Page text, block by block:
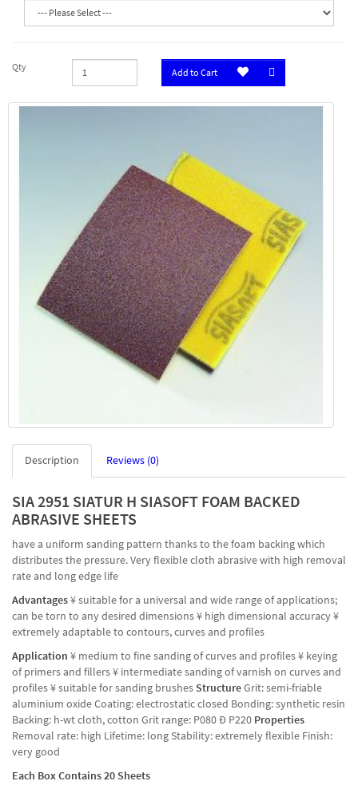
Qty Add to Cart
Description Reviews (0)
SIA 2951 SIATUR H SIASOFT FOAM BACKED
ABRASIVE SHEETS
have a uniform sanding pattern thanks to the foam backing which
distributes the pressure. Very flexible cloth abrasive with high removal
rate and long edge life
Advantages¥ suitable for a universal and wide range of applications;
can be torn to any desired dimensions ¥ high dimensional accuracy ¥
extremely adaptable to contours, curves and profiles
Application ¥ medium to fine sanding of curves and profiles ¥ keying
of primers and fillers ¥ intermediate sanding of varnish on curves and
profiles ¥ suitable for sanding brushes StructureGrit: semi-friable
aluminium oxide Coating: electrostatic closed Bonding: synthetic resin
Backing: h-wt cloth, cotton Grit range: P080 Ð P220 Properties
Removal rate: high Lifetime: long Stability: extremely flexible Finish:
very good
Each Box Contains 20 Sheets